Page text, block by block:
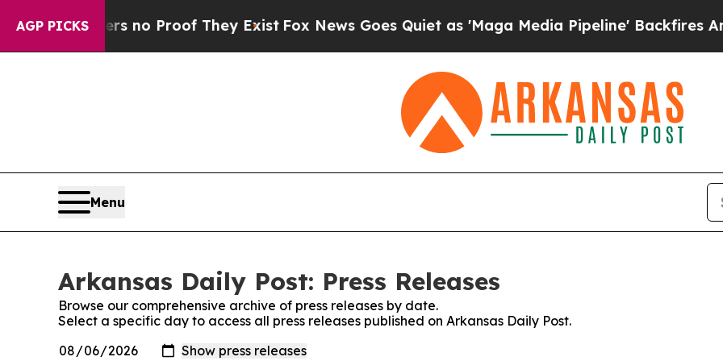
AGP PICKS
but Offers no Proof They Exist Fox News Goes Quiet as 'Maga Media Pipeline' Backfires Amid
Menu
Arkansas Daily Post: Press Releases
Browse our comprehensive archive of press releases by date.
Select a specific day to access all press releases published on Arkansas Daily Post.